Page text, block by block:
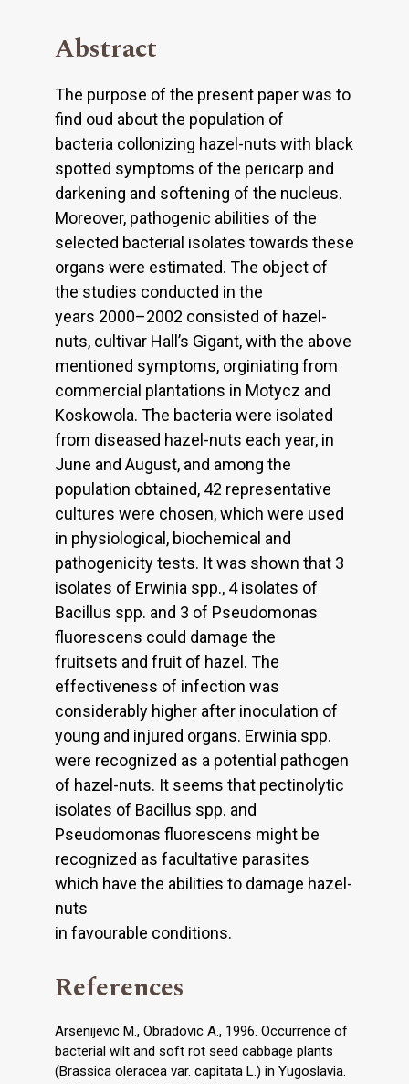
Abstract
The purpose of the present paper was to
find oud about the population of
bacteria collonizing hazel-nuts with black
spotted symptoms of the pericarp and
darkening and softening of the nucleus.
Moreover, pathogenic abilities of the
selected bacterial isolates towards these
organs were estimated. The object of
the studies conducted in the
years 2000–2002 consisted of hazel-
nuts, cultivar Hall’s Gigant, with the above
mentioned symptoms, orginiating from
commercial plantations in Motycz and
Koskowola. The bacteria were isolated
from diseased hazel-nuts each year, in
June and August, and among the
population obtained, 42 representative
cultures were chosen, which were used
in physiological, biochemical and
pathogenicity tests. It was shown that 3
isolates of Erwinia spp., 4 isolates of
Bacillus spp. and 3 of Pseudomonas
fluorescens could damage the
fruitsets and fruit of hazel. The
effectiveness of infection was
considerably higher after inoculation of
young and injured organs. Erwinia spp.
were recognized as a potential pathogen
of hazel-nuts. It seems that pectinolytic
isolates of Bacillus spp. and
Pseudomonas fluorescens might be
recognized as facultative parasites
which have the abilities to damage hazel-
nuts
in favourable conditions.
References
Arsenijevic M., Obradovic A., 1996. Occurrence of
bacterial wilt and soft rot seed cabbage plants
(Brassica oleracea var. capitata L.) in Yugoslavia.